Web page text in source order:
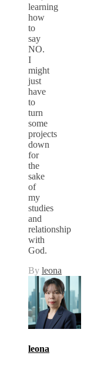
learning
how
to
say
NO.
I
might
just
have
to
turn
some
projects
down
for
the
sake
of
my
studies
and
relationship
with
God.
By leona
leona